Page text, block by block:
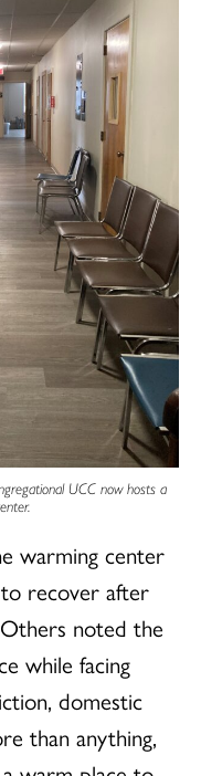
UCC now hosts a
warming center
recover after
noted the
while facing
domestic
than anything,